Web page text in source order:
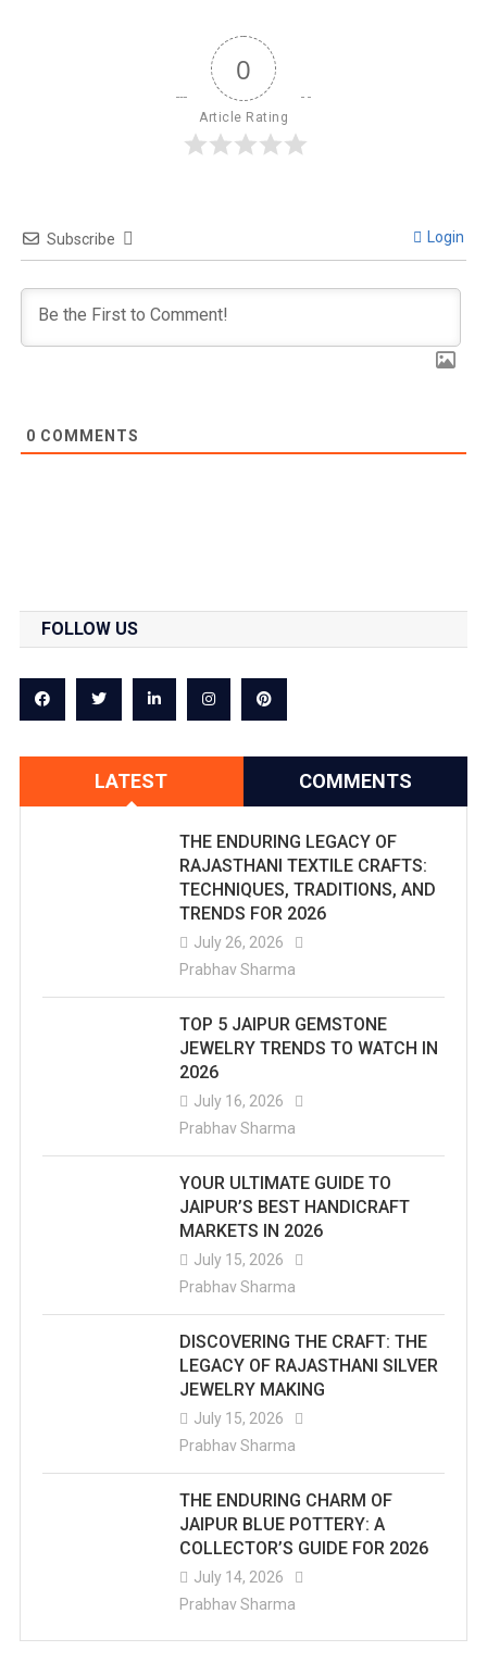
0
Article Rating
Subscribe Login
0 COMMENTS
FOLLOW US
LATEST COMMENTS
THE ENDURING LEGACY OF
RAJASTHANI TEXTILE CRAFTS:
TECHNIQUES, TRADITIONS, AND
TRENDS FOR 2026
July 26, 2026
Prabhav Sharma
TOP 5 JAIPUR GEMSTONE
JEWELRY TRENDS TO WATCH IN
2026
July 16, 2026
Prabhav Sharma
YOUR ULTIMATE GUIDE TO
JAIPUR’S BEST HANDICRAFT
MARKETS IN 2026
July 15, 2026
Prabhav Sharma
DISCOVERING THE CRAFT: THE
LEGACY OF RAJASTHANI SILVER
JEWELRY MAKING
July 15, 2026
Prabhav Sharma
THE ENDURING CHARM OF
JAIPUR BLUE POTTERY: A
COLLECTOR’S GUIDE FOR 2026
July 14, 2026
Prabhav Sharma